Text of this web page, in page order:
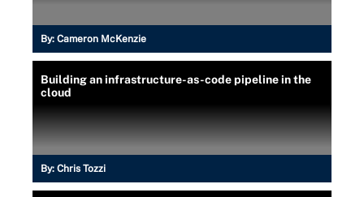
By: Cameron McKenzie
Building an infrastructure-as-code pipeline in the
cloud
By: Chris Tozzi